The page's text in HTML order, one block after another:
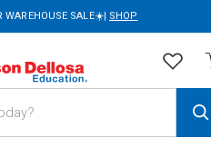
SALE☀️| SHOP